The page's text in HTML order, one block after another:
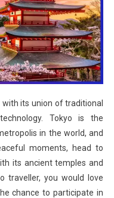
its union of traditional
Tokyo is the
in the world, and
moments, head to
its ancient temples and
traveller, you would love
chance to participate in